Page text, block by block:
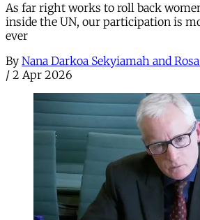
As far right works to roll back
inside the UN, our participation is
ever
By Nana Darkoa Sekyiamah and
/ 2 Apr 2026